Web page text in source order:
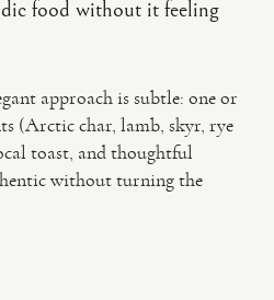
food without it feeling
approach is subtle: one or
(Arctic char, lamb, skyr, rye
toast, and thoughtful
without turning the